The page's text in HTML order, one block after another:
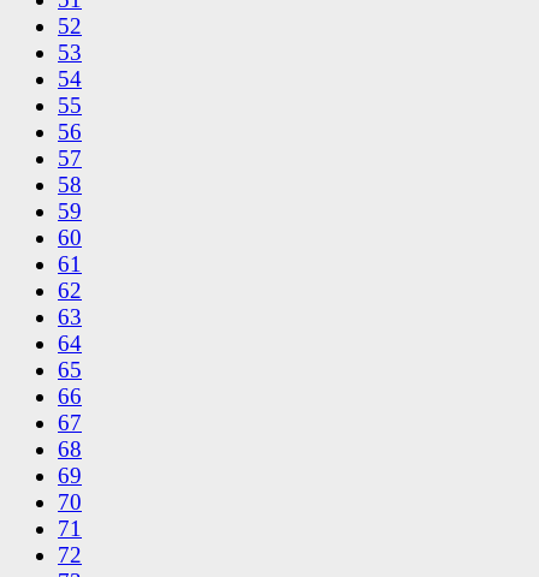
52
53
54
55
56
57
58
59
60
61
62
63
64
65
66
67
68
69
70
71
72